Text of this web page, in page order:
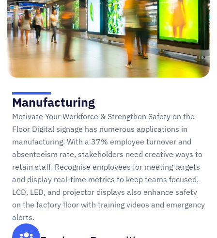
Manufacturing
Motivate Your Workforce & Strengthen Safety on the
Floor Digital signage has numerous applications in
manufacturing. With a 37% employee turnover and
absenteeism rate, stakeholders need creative ways to
retain staff. Recognise employees for meeting targets
and display real-time metrics to keep teams focused.
LCD, LED, and projector displays also enhance safety
on the factory floor with training videos and emergency
alerts.